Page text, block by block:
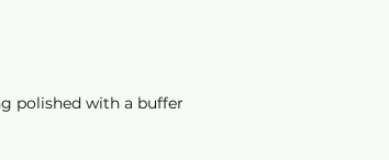
polished with a buffer